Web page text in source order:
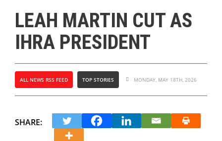
LEAH MARTIN CUT AS
IHRA PRESIDENT
ALL NEWS RSS FEED TOP STORIES MONDAY, MAY 18TH, 2026
SHARE: